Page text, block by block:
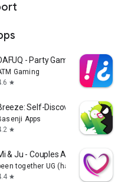
- Party Games
Gaming
star
Self-Discovery Buddy
Apps
star
& Ju - Couples App Tracker
together UG
star